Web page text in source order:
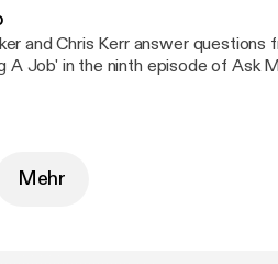
and Chris Kerr answer questions
in the ninth episode of Ask
Mehr